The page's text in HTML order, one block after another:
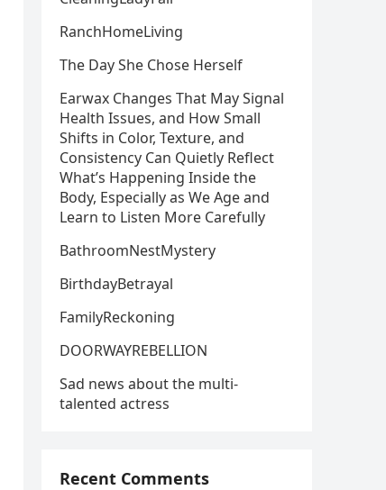
RanchHomeLiving
The Day She Chose Herself
Earwax Changes That May Signal
Health Issues, and How Small
Shifts in Color, Texture, and
Consistency Can Quietly Reflect
What’s Happening Inside the
Body, Especially as We Age and
Learn to Listen More Carefully
BathroomNestMystery
BirthdayBetrayal
FamilyReckoning
DOORWAYREBELLION
Sad news about the multi-
talented actress
Recent Comments